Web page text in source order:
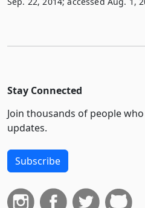
Stay Connected
Join thousands of people
updates.
Subscribe